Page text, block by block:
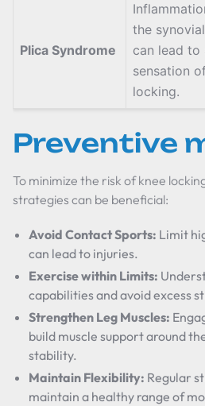
Plica Syndrome
the
can lead to
sensation
locking.
Preventive
To minimize the risk of knee
strategies can be beneficial:
Avoid Contact Sports: Limit
can lead to injuries.
Exercise within Limits:
capabilities and avoid excess
Strengthen Leg Muscles:
build muscle support around
stability.
Maintain Flexibility: Regular
maintain a healthy range of